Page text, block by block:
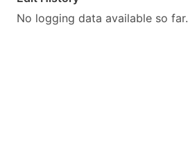
No logging data available so far.